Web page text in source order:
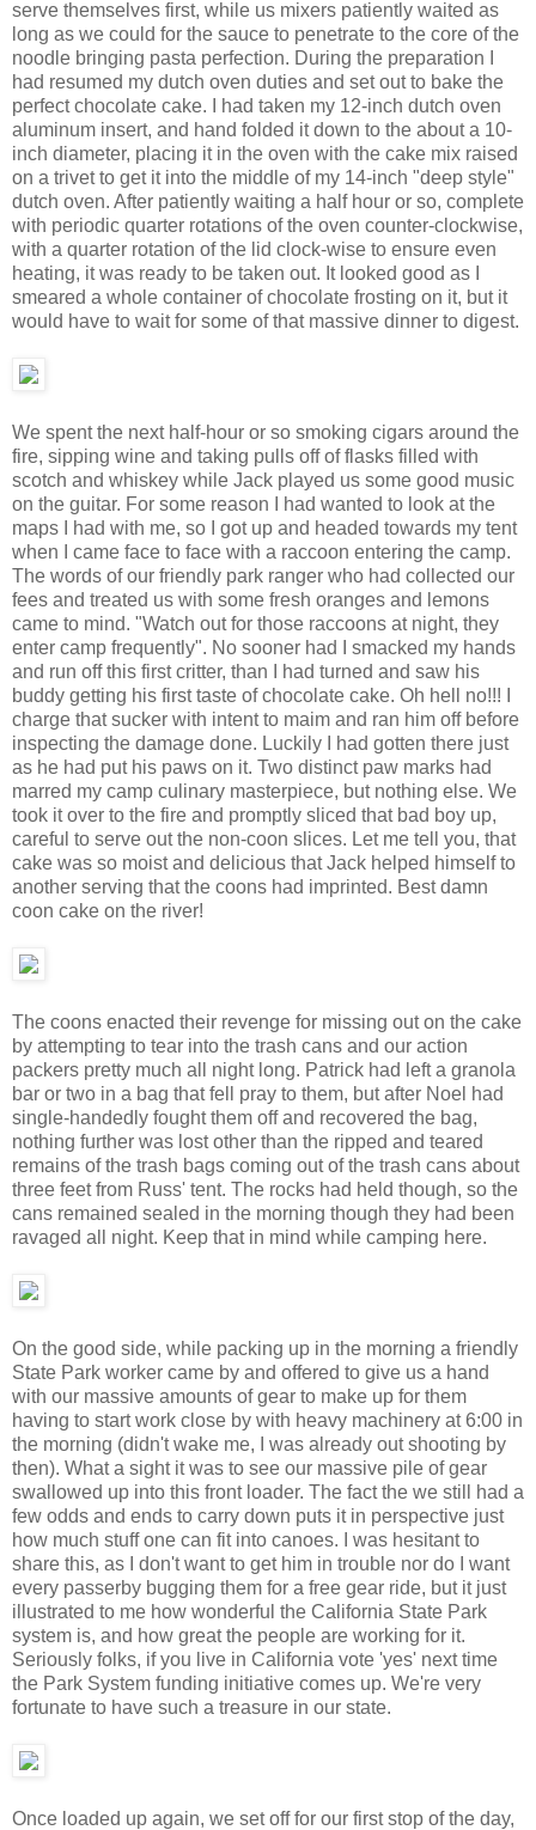
serve themselves first, while us mixers patiently waited as
long as we could for the sauce to penetrate to the core of the
noodle bringing pasta perfection. During the preparation I
had resumed my dutch oven duties and set out to bake the
perfect chocolate cake. I had taken my 12-inch dutch oven
aluminum insert, and hand folded it down to the about a 10-
inch diameter, placing it in the oven with the cake mix raised
on a trivet to get it into the middle of my 14-inch "deep style"
dutch oven. After patiently waiting a half hour or so, complete
with periodic quarter rotations of the oven counter-clockwise,
with a quarter rotation of the lid clock-wise to ensure even
heating, it was ready to be taken out. It looked good as I
smeared a whole container of chocolate frosting on it, but it
would have to wait for some of that massive dinner to digest.
We spent the next half-hour or so smoking cigars around the
fire, sipping wine and taking pulls off of flasks filled with
scotch and whiskey while Jack played us some good music
on the guitar. For some reason I had wanted to look at the
maps I had with me, so I got up and headed towards my tent
when I came face to face with a raccoon entering the camp.
The words of our friendly park ranger who had collected our
fees and treated us with some fresh oranges and lemons
came to mind. "Watch out for those raccoons at night, they
enter camp frequently". No sooner had I smacked my hands
and run off this first critter, than I had turned and saw his
buddy getting his first taste of chocolate cake. Oh hell no!!! I
charge that sucker with intent to maim and ran him off before
inspecting the damage done. Luckily I had gotten there just
as he had put his paws on it. Two distinct paw marks had
marred my camp culinary masterpiece, but nothing else. We
took it over to the fire and promptly sliced that bad boy up,
careful to serve out the non-coon slices. Let me tell you, that
cake was so moist and delicious that Jack helped himself to
another serving that the coons had imprinted. Best damn
coon cake on the river!
The coons enacted their revenge for missing out on the cake
by attempting to tear into the trash cans and our action
packers pretty much all night long. Patrick had left a granola
bar or two in a bag that fell pray to them, but after Noel had
single-handedly fought them off and recovered the bag,
nothing further was lost other than the ripped and teared
remains of the trash bags coming out of the trash cans about
three feet from Russ' tent. The rocks had held though, so the
cans remained sealed in the morning though they had been
ravaged all night. Keep that in mind while camping here.
On the good side, while packing up in the morning a friendly
State Park worker came by and offered to give us a hand
with our massive amounts of gear to make up for them
having to start work close by with heavy machinery at 6:00 in
the morning (didn't wake me, I was already out shooting by
then). What a sight it was to see our massive pile of gear
swallowed up into this front loader. The fact the we still had a
few odds and ends to carry down puts it in perspective just
how much stuff one can fit into canoes. I was hesitant to
share this, as I don't want to get him in trouble nor do I want
every passerby bugging them for a free gear ride, but it just
illustrated to me how wonderful the California State Park
system is, and how great the people are working for it.
Seriously folks, if you live in California vote 'yes' next time
the Park System funding initiative comes up. We're very
fortunate to have such a treasure in our state.
Once loaded up again, we set off for our first stop of the day,